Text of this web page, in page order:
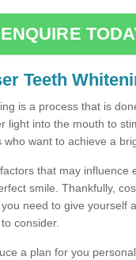
ENQUIRE
Teeth
is a process that is
light into the mouth to
who want to achieve a
that may influence
smile. Thankfully,
need to give yourself
consider.
a plan for you